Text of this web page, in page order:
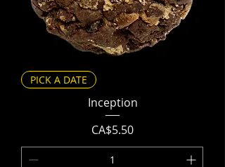
PICK A DATE
Inception
Price
CA$5.50